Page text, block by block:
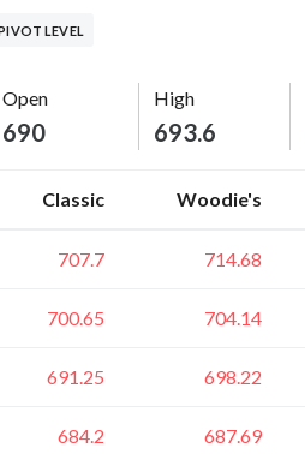
LEVEL
Open
690
High
693.6
Classic Woodie's
707.7 714.68
700.65 704.14
691.25 698.22
684.2 687.69